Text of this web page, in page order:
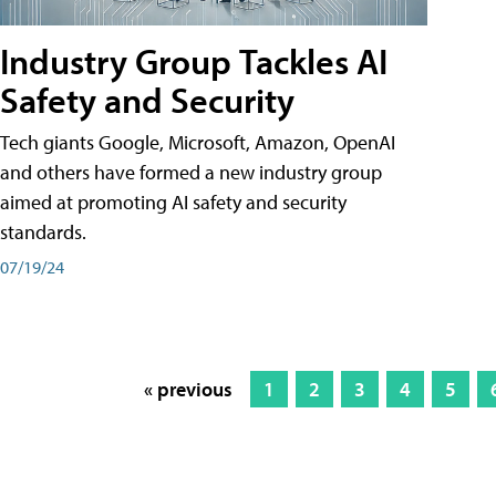
Industry Group Tackles AI
Safety and Security
Tech giants Google, Microsoft, Amazon, OpenAI
and others have formed a new industry group
aimed at promoting AI safety and security
standards.
07/19/24
« previous 1 2 3 4 5